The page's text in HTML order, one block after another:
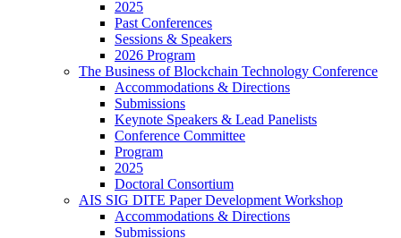
2025
Past Conferences
Sessions & Speakers
2026 Program
The Business of Blockchain Technology Conference
Accommodations & Directions
Submissions
Keynote Speakers & Lead Panelists
Conference Committee
Program
2025
Doctoral Consortium
AIS SIG DITE Paper Development Workshop
Accommodations & Directions
Submissions